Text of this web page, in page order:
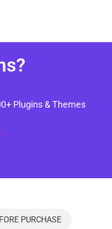
Plugins & Themes
PURCHASE